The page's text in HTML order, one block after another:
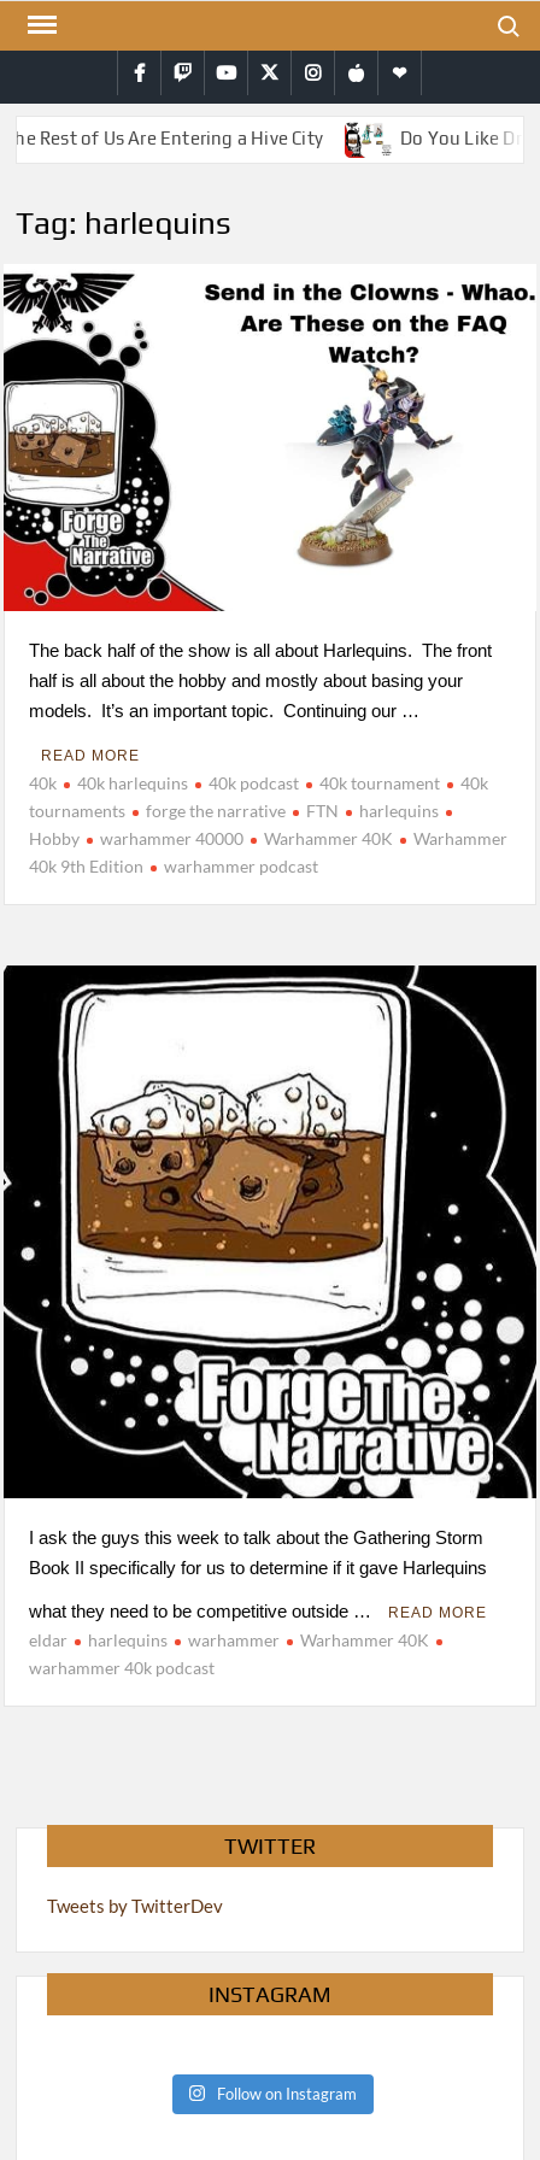
Skip
Facebook
TwitchYouTubeTwitterInstagram
iTunesRSS
Rest of Us Are Entering a Hive City Do You Like
Tag: harlequins
The back half of the show is all about Harlequins. The front
half is all about the hobby and mostly about basing your
models. It’s an important topic. Continuing our …
READ MORE
40k 40k harlequins 40k podcast 40k tournament
40k
tournaments
forge the narrative FTN
harlequins
Hobby
warhammer 40000 Warhammer 40K
Warhammer
40k 9th Edition
warhammer podcast
I ask the guys this week to talk about the Gathering Storm
Book II specifically for us to determine if it gave Harlequins
what they need to be competitive outside … READ MORE
eldar harlequins warhammer
Warhammer 40K
warhammer 40k podcast
TWITTER
Tweets by TwitterDev
INSTAGRAM
Follow on Instagram